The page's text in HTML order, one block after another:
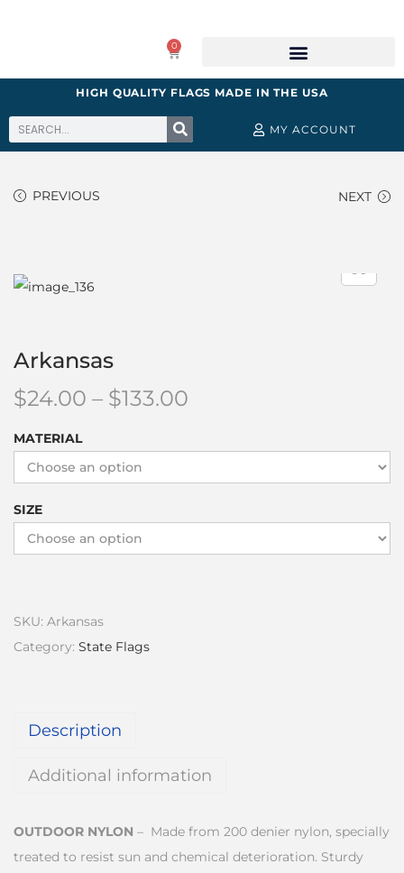
0
HIGH QUALITY FLAGS MADE IN THE USA
MY ACCOUNT
PREVIOUS NEXT
Arkansas
$24.00 – $133.00
MATERIAL
SIZE
SKU: Arkansas
Category: State Flags
Description
Additional information
OUTDOOR NYLON – Made from 200 denier nylon, specially
treated to resist sun and chemical deterioration. Sturdy